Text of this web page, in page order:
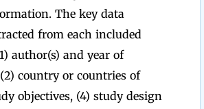
The key data
from each included
author(s) and year of
country or countries of
objectives, (4) study design